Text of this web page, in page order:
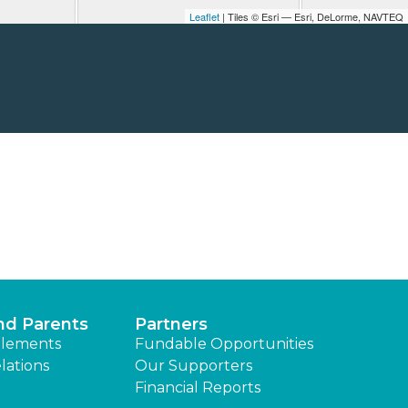
Leaflet | Tiles © Esri — Esri, DeLorme, NAVTEQ
Parents Partners
Fundable Opportunities
Our Supporters
Financial Reports